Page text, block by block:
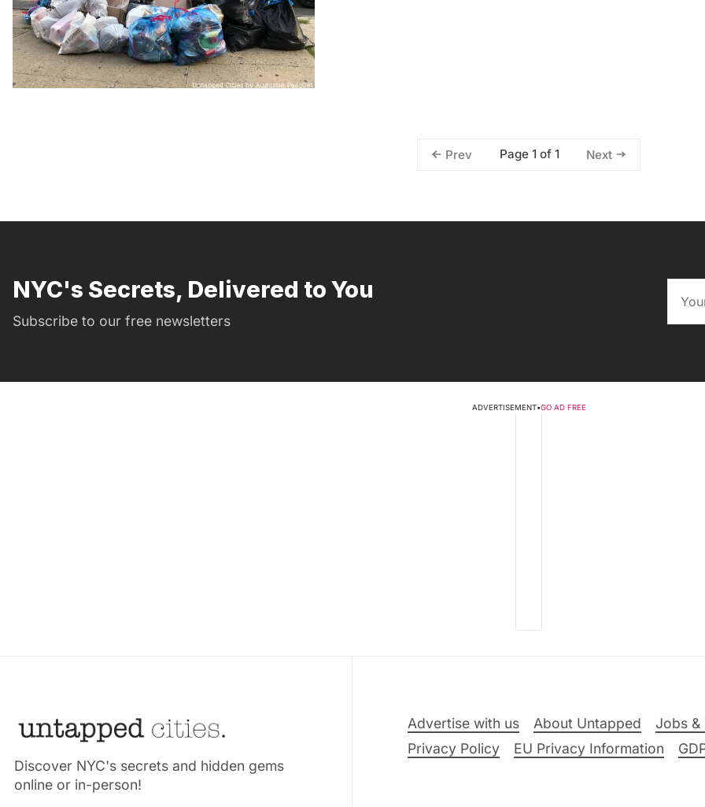
Prev Page 1 of 1 Next
NYC's Secrets, Delivered to You
Subscribe to our free newsletters
ADVERTISEMENT•GO AD FREE
Discover NYC's secrets and hidden gems
online or in-person!
Advertise with us About Untapped Jobs &
Privacy Policy
EU Privacy Information